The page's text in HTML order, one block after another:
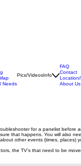
Needs
Pics/VideosInfo
FAQ
Contact
About Us
for a panelist before
that happens. You will also
other events (times, places)
the TV's that need to be